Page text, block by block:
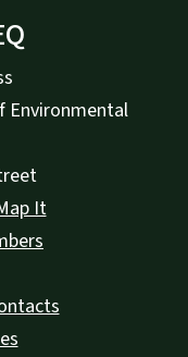
Environmental
It